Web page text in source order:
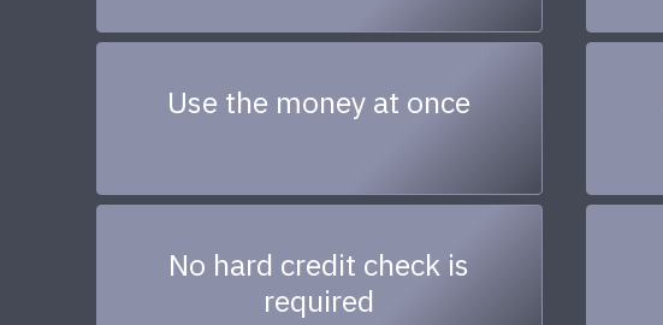
Use the money at once
No hard credit check is
required